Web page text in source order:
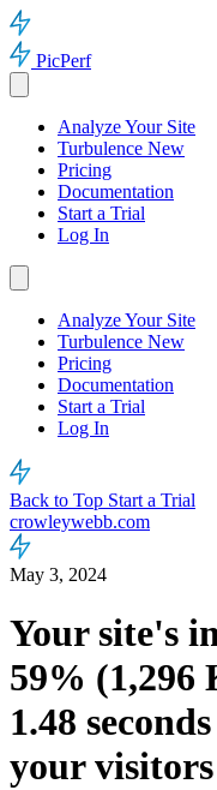
PicPerf
Analyze Your Site
Turbulence New
Pricing
Documentation
Start a Trial
Log In
Analyze Your Site
Turbulence New
Pricing
Documentation
Start a Trial
Log In
Back to Top Start a Trial
crowleywebb.com
May 3, 2024
Your site's
59% (1,296
1.48 seconds
your